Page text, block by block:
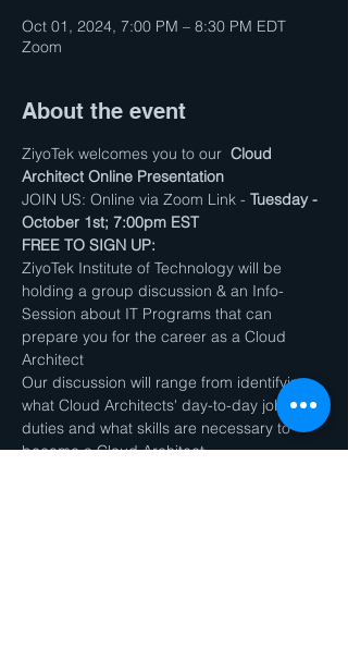
Oct 01, 2024, 7:00 PM – 8:30 PM EDT
Zoom
About the event
ZiyoTek welcomes you to our Cloud
Architect Online Presentation
JOIN US: Online via Zoom Link - Tuesday -
October 1st; 7:00pm EST
FREE TO SIGN UP:
ZiyoTek Institute of Technology will be
holding a group discussion & an Info-
Session about IT Programs that can
prepare you for the career as a Cloud
Architect
Our discussion will range from identifying
what Cloud Architects' day-to-day job
duties and what skills are necessary to
become a Cloud Architect.